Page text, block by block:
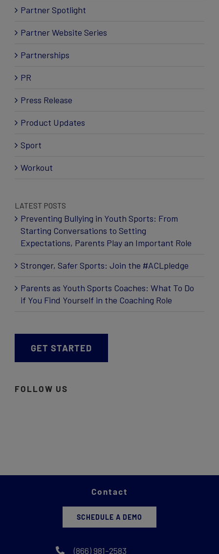
Partner Spotlight
Partner Website Series
Partnerships
PR
Press Release
Product Updates
Sport
Workout
LATEST POSTS
Preventing Bullying in Youth Sports: From
Starting Conversations to Setting
Expectations, Parents Play an Important Role
Stronger, Safer Sports: Join the #ACLpledge
Parents as Youth Sports Coaches: What To Do
if You Find Yourself in the Coaching Role
GET STARTED
FOLLOW US
Contact
SCHEDULE A DEMO
(866) 981-2583